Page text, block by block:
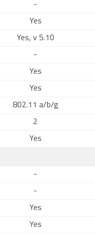
-
Yes
Yes, v 5.10
-
Yes
Yes
802.11 a/b/g
2
Yes
-
-
Yes
Yes